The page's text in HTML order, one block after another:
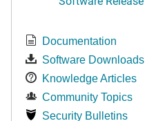
Documentation
Software Downloads
Knowledge Articles
Community Topics
Security Bulletins